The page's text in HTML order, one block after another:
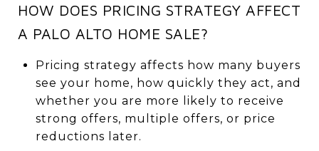
HOW DOES PRICING STRATEGY AFFECT
A PALO ALTO HOME SALE?
Pricing strategy affects how many buyers
see your home, how quickly they act, and
whether you are more likely to receive
strong offers, multiple offers, or price
reductions later.